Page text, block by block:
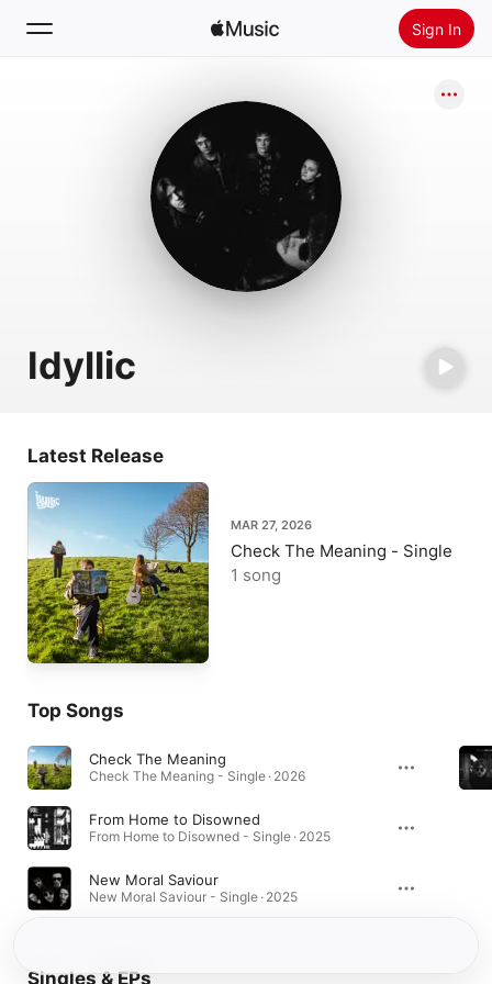
Sign In
Install Apple Music
Idyllic
Latest Release
MAR 27, 2026
Check The Meaning - Single
1 song
Top Songs
Check The Meaning
Check The Meaning - Single · 2026
From Home to Disowned
From Home to Disowned - Single · 2025
New Moral Saviour
New Moral Saviour - Single · 2025
Singles & EPs